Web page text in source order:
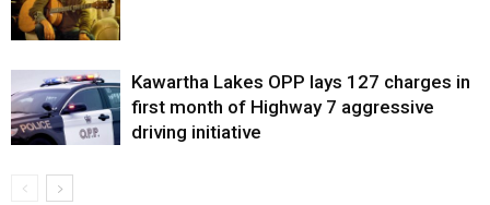
Kawartha Lakes OPP lays 127 charges in
first month of Highway 7 aggressive
driving initiative